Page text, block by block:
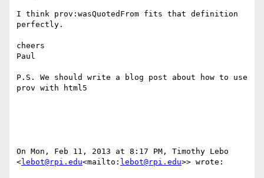
I think prov:wasQuotedFrom fits that definition
perfectly.
cheers
Paul
P.S. We should write a blog post about how to use
prov with html5
On Mon, Feb 11, 2013 at 8:17 PM, Timothy Lebo
<lebot@rpi.edu<mailto: lebot@rpi.edu>> wrote: